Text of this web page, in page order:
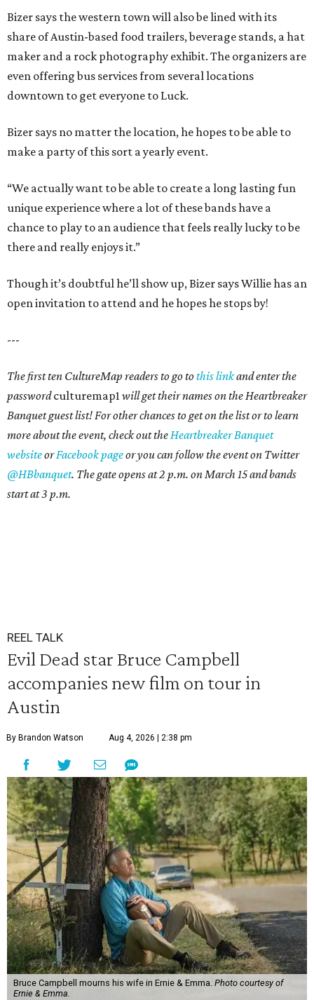
Bizer says the western town will also be lined with its
share of Austin-based food trailers, beverage stands, a hat
maker and a rock photography exhibit. The organizers are
even offering bus services from several locations
downtown to get everyone to Luck.
Bizer says no matter the location, he hopes to be able to
make a party of this sort a yearly event.
“We actually want to be able to create a long lasting fun
unique experience where a lot of these bands have a
chance to play to an audience that feels really lucky to be
there and really enjoys it.”
Though it’s doubtful he’ll show up, Bizer says Willie has an
open invitation to attend and he hopes he stops by!
---
The first ten CultureMap readers to go tothis linkand enter the
passwordculturemap1 will get their names on the Heartbreaker
Banquet guest list! For other chances to get on the list or to learn
more about the event, check out theHeartbreaker Banquet
websiteorFacebook pageor you can follow the event on Twitter
@HBbanquet. The gate opensat 2 p.m. on March 15 and bands
start at 3 p.m.
REEL TALK
Evil Dead star Bruce Campbell
accompanies new film on tour in
Austin
By Brandon Watson Aug 4, 2026 | 2:38 pm
Bruce Campbell mourns his wife in Ernie & Emma. Photo courtesy of
Ernie & Emma.